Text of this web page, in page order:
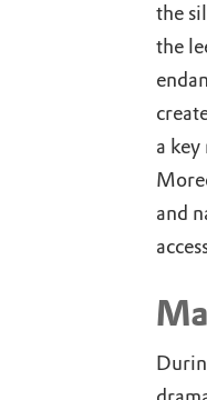
the
the
a
and